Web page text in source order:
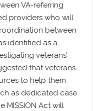
VA-referring
providers who will
between
identified as a
veterans’
that veterans
to help them
as dedicated case
MISSION Act will